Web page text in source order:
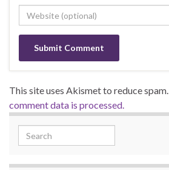
This site uses Akismet to reduce spam.
comment data is processed.
Search for: